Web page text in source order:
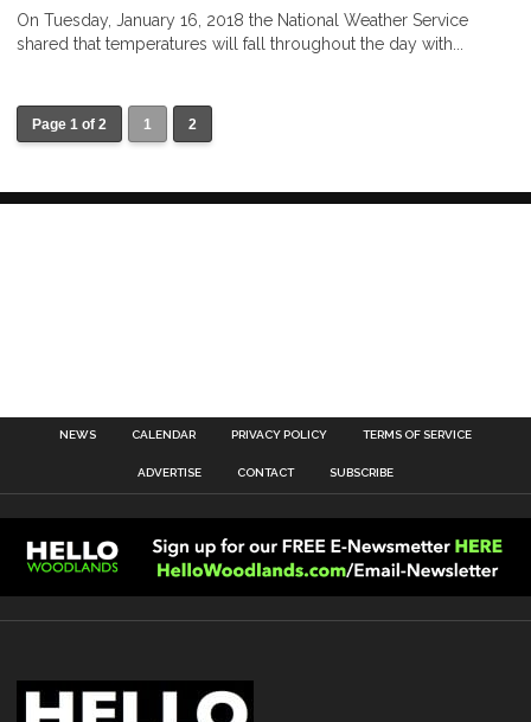
On Tuesday, January 16, 2018 the National Weather Service
shared that temperatures will fall throughout the day with...
Page 1 of 2 1 2
NEWS CALENDAR PRIVACY POLICY TERMS OF SERVICE
ADVERTISE CONTACT SUBSCRIBE